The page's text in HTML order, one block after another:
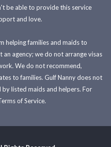
be able to provide this service
and love.
helping families and maids to
agency; we do not arrange visas
We do not recommend,
to families. Gulf Nanny does not
listed maids and helpers. For
of Service.